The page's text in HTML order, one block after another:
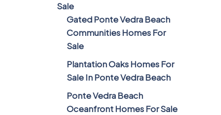
Sale
Gated Ponte Vedra Beach
Communities Homes For
Sale
Plantation Oaks Homes For
Sale In Ponte Vedra Beach
Ponte Vedra Beach
Oceanfront Homes For Sale